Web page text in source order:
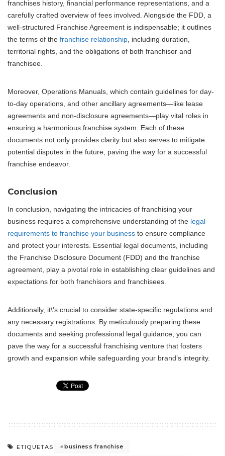
franchises history, financial performance representations, and a
carefully crafted overview of fees involved. Alongside the FDD, a
well-structured Franchise Agreement is indispensable; it outlines
the terms of the franchise relationship , including duration,
territorial rights, and the obligations of both franchisor and
franchisee.
Moreover, Operations Manuals, which contain guidelines for day-
to-day operations, and other ancillary agreements—like lease
agreements and non-disclosure agreements—play vital roles in
ensuring a harmonious franchise system. Each of these
documents not only provides clarity but also serves to mitigate
potential disputes in the future, paving the way for a successful
franchise endeavor.
Conclusion
In conclusion, navigating the intricacies of franchising your
business requires a comprehensive understanding of the legal
requirements to franchise your business to ensure compliance
and protect your interests. Essential legal documents, including
the Franchise Disclosure Document (FDD) and the franchise
agreement, play a pivotal role in establishing clear guidelines and
expectations for both franchisors and franchisees.
Additionally, it\’s crucial to consider state-specific regulations and
any necessary registrations. By meticulously preparing these
documents and seeking professional legal guidance, you can
pave the way for a successful franchising venture that fosters
growth and expansion while safeguarding your brand’s integrity.
ETIQUETAS
business franchise